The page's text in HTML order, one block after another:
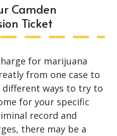
Camden
Ticket
for marijuana
from one case to
ways to try to
for your specific
record and
there may be a